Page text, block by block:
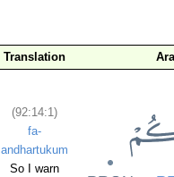
Translation
(92:14:1)
fa-
andhartukum
So I warn